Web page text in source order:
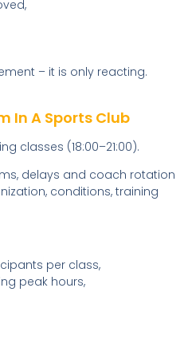
– it is only reacting.
In A Sports Club
classes (18:00–21:00).
delays and coach rotation
conditions, training
per class,
peak hours,